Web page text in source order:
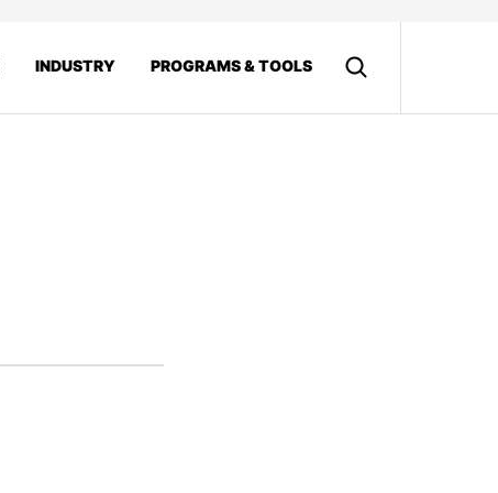
INDUSTRY PROGRAMS & TOOLS